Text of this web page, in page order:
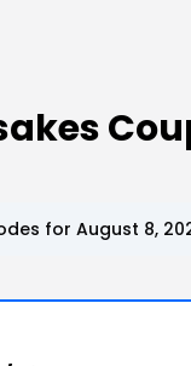
for August 8,